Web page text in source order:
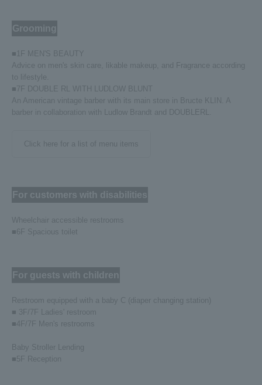
Grooming
■1F MEN'S BEAUTY
Advice on men's skin care, likable makeup, and Fragrance according
to lifestyle.
■7F DOUBLE RL WITH LUDLOW BLUNT
An American vintage barber with its main store in Bructe KLIN. A
barber in collaboration with Ludlow Brandt and DOUBLERL.
Click here for a list of menu items
For customers with disabilities
Wheelchair accessible restrooms
■6F Spacious toilet
For guests with children
Restroom equipped with a baby C (diaper changing station)
■ 3F/7F Ladies' restroom
■4F/7F Men's restrooms
Baby Stroller Lending
■5F Reception